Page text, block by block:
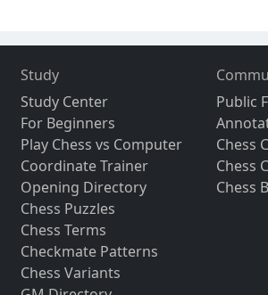
Study
Study Center
For Beginners
Play Chess vs Computer
Coordinate Trainer
Opening Directory
Chess Puzzles
Chess Terms
Checkmate Patterns
Chess Variants
Public
Chess
Chess
Chess